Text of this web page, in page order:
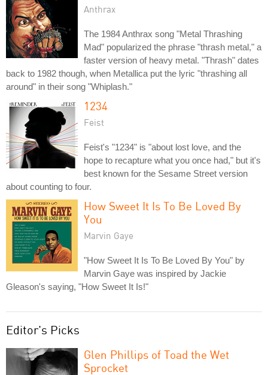
Anthrax
The 1984 Anthrax song "Metal Thrashing
Mad" popularized the phrase "thrash metal," a
faster version of heavy metal. "Thrash" dates
back to 1982 though, when Metallica put the lyric "thrashing all
around" in their song "Whiplash."
1234
Feist
Feist's "1234" is "about lost love, and the
hope to recapture what you once had," but it's
best known for the Sesame Street version
about counting to four.
How Sweet It Is To Be Loved By
You
Marvin Gaye
"How Sweet It Is To Be Loved By You" by
Marvin Gaye was inspired by Jackie
Gleason's saying, "How Sweet It Is!"
Editor's Picks
Glen Phillips of Toad the Wet
Sprocket